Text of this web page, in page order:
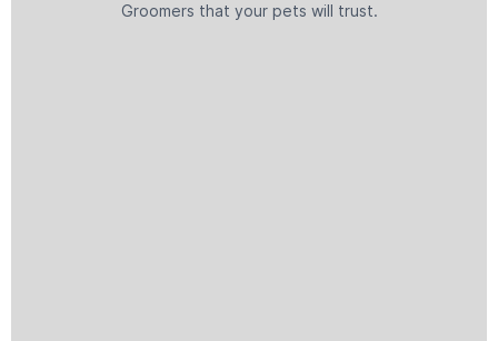
Groomers that your pets will trust.